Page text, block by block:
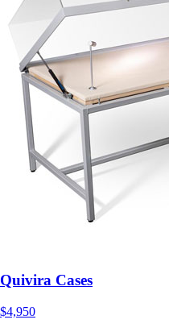
Quivira Cases
$4,950